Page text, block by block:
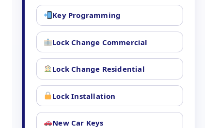
Key Programming
Lock Change Commercial
Lock Change Residential
Lock Installation
New Car Keys